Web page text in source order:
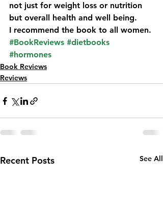
not just for weight loss or nutrition
but overall health and well being.
I recommend the book to all women.
#BookReviews #dietbooks
#hormones
Book Reviews
Reviews
Recent Posts See All